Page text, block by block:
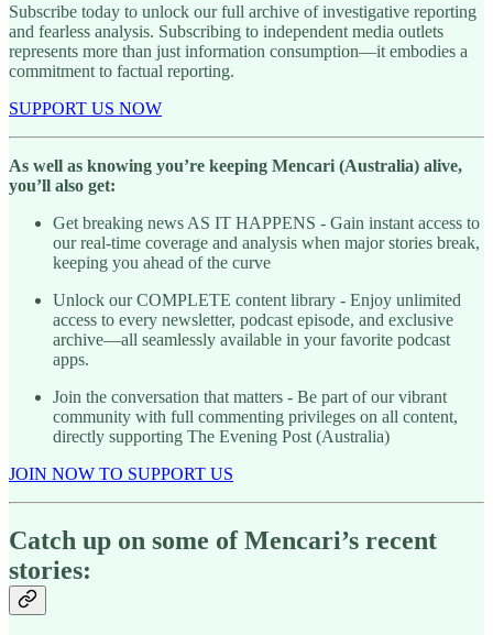
Subscribe today to unlock our full archive of investigative reporting
and fearless analysis. Subscribing to independent media outlets
represents more than just information consumption—it embodies a
commitment to factual reporting.
SUPPORT US NOW
As well as knowing you’re keeping Mencari (Australia) alive,
you’ll also get:
Get breaking news AS IT HAPPENS - Gain instant access to
our real-time coverage and analysis when major stories break,
keeping you ahead of the curve
Unlock our COMPLETE content library - Enjoy unlimited
access to every newsletter, podcast episode, and exclusive
archive—all seamlessly available in your favorite podcast
apps.
Join the conversation that matters - Be part of our vibrant
community with full commenting privileges on all content,
directly supporting The Evening Post (Australia)
JOIN NOW TO SUPPORT US
Catch up on some of Mencari’s recent
stories: